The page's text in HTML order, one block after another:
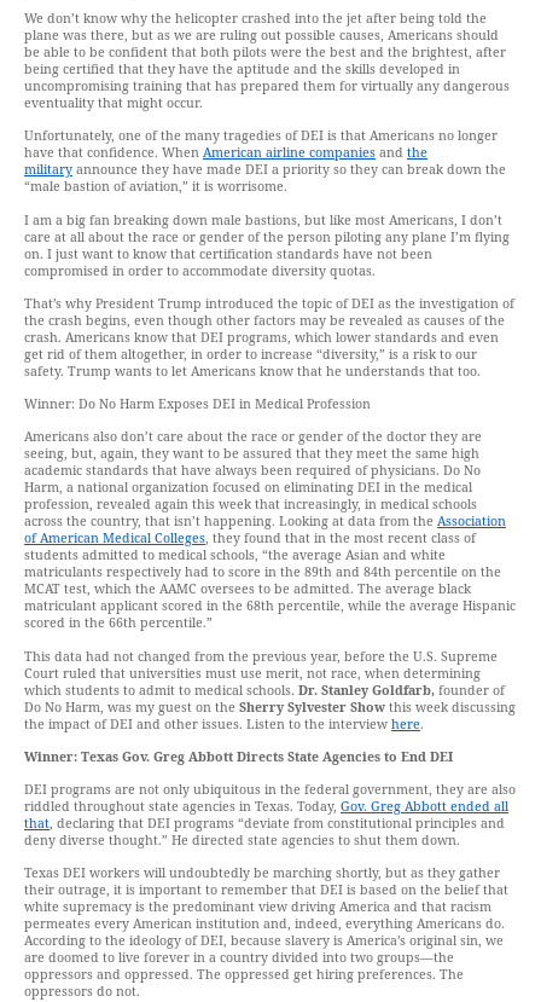
We don’t know why the helicopter crashed into the jet after being told the
plane was there, but as we are ruling out possible causes, Americans should
be able to be confident that both pilots were the best and the brightest, after
being certified that they have the aptitude and the skills developed in
uncompromising training that has prepared them for virtually any dangerous
eventuality that might occur.
Unfortunately, one of the many tragedies of DEI is that Americans no longer
have that confidence. When American airline companies and the
military announce they have made DEI a priority so they can break down the
“male bastion of aviation,” it is worrisome.
I am a big fan breaking down male bastions, but like most Americans, I don’t
care at all about the race or gender of the person piloting any plane I’m flying
on. I just want to know that certification standards have not been
compromised in order to accommodate diversity quotas.
That’s why President Trump introduced the topic of DEI as the investigation of
the crash begins, even though other factors may be revealed as causes of the
crash. Americans know that DEI programs, which lower standards and even
get rid of them altogether, in order to increase “diversity,” is a risk to our
safety. Trump wants to let Americans know that he understands that too.
Winner: Do No Harm Exposes DEI in Medical Profession
Americans also don’t care about the race or gender of the doctor they are
seeing, but, again, they want to be assured that they meet the same high
academic standards that have always been required of physicians. Do No
Harm, a national organization focused on eliminating DEI in the medical
profession, revealed again this week that increasingly, in medical schools
across the country, that isn’t happening. Looking at data from the Association
of American Medical Colleges, they found that in the most recent class of
students admitted to medical schools, “the average Asian and white
matriculants respectively had to score in the 89th and 84th percentile on the
MCAT test, which the AAMC oversees to be admitted. The average black
matriculant applicant scored in the 68th percentile, while the average Hispanic
scored in the 66th percentile.”
This data had not changed from the previous year, before the U.S. Supreme
Court ruled that universities must use merit, not race, when determining
which students to admit to medical schools. Dr. Stanley Goldfarb, founder of
Do No Harm, was my guest on the Sherry Sylvester Show this week discussing
the impact of DEI and other issues. Listen to the interview here.
Winner: Texas Gov. Greg Abbott Directs State Agencies to End DEI
DEI programs are not only ubiquitous in the federal government, they are also
riddled throughout state agencies in Texas. Today, Gov. Greg Abbott ended all
that, declaring that DEI programs “deviate from constitutional principles and
deny diverse thought.” He directed state agencies to shut them down.
Texas DEI workers will undoubtedly be marching shortly, but as they gather
their outrage, it is important to remember that DEI is based on the belief that
white supremacy is the predominant view driving America and that racism
permeates every American institution and, indeed, everything Americans do.
According to the ideology of DEI, because slavery is America’s original sin, we
are doomed to live forever in a country divided into two groups—the
oppressors and oppressed. The oppressed get hiring preferences. The
oppressors do not.